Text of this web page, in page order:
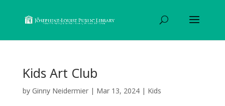
Kids Art Club
by Ginny Neidermier| Mar 13, 2024| Kids